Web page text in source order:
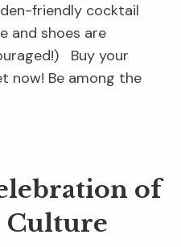
friendly cocktail
and shoes are
Buy your
now! Be among the
of
Culture